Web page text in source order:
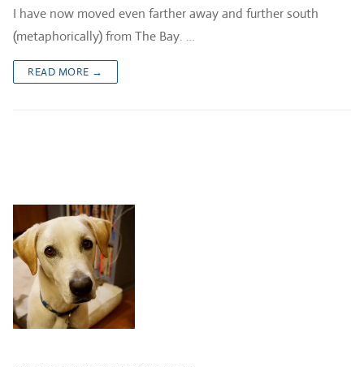
I have now moved even farther away and further south
(metaphorically) from The Bay. …
READ MORE →